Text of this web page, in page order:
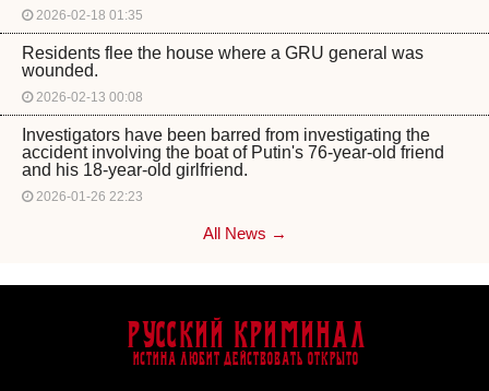
2026-02-18 01:35
Residents flee the house where a GRU general was
wounded.
2026-02-13 00:08
Investigators have been barred from investigating the
accident involving the boat of Putin's 76-year-old friend
and his 18-year-old girlfriend.
2026-01-26 22:23
All News →
Русский Криминал
Истина любит действовать открыто